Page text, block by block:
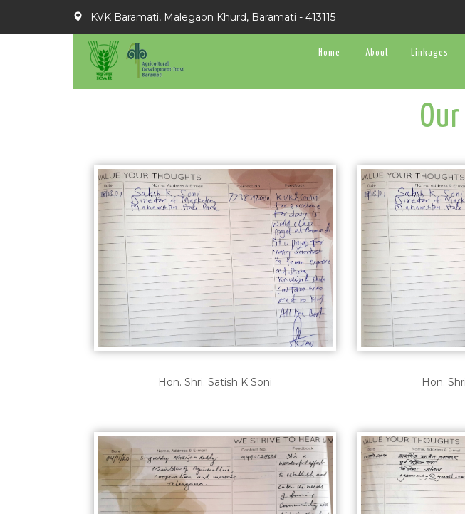
KVK Baramati, Malegaon Khurd, Baramati - 413115
Home About Linkages
Hon. Shri. Satish K Soni Hon.